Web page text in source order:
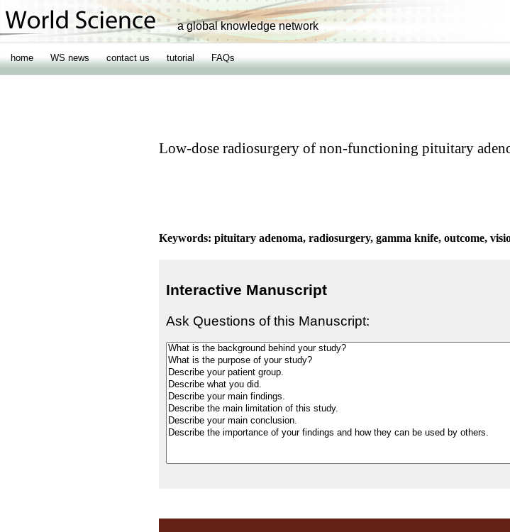
a global knowledge network
home WS news contact us tutorial FAQs
Low-dose radiosurgery of non-functioning pituitary
Keywords: pituitary adenoma, radiosurgery, gamma knife, outcome,
Interactive Manuscript
Ask Questions of this Manuscript: